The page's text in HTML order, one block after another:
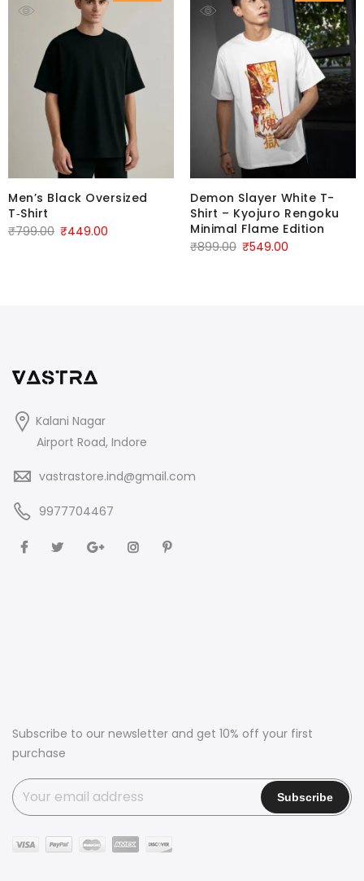
Men’s Black Oversized
T‑Shirt
₹799.00 ₹449.00
Demon Slayer White T-
Shirt – Kyojuro Rengoku
Minimal Flame Edition
₹899.00 ₹549.00
Kalani Nagar
Airport Road, Indore
vastrastore.ind@gmail.com
9977704467
Subscribe to our newsletter and get 10% off your first
purchase